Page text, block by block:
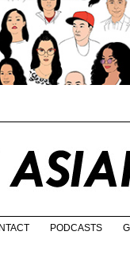
PODCASTS